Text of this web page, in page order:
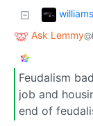
Ask Lemmy
Feudalism
job and
end of